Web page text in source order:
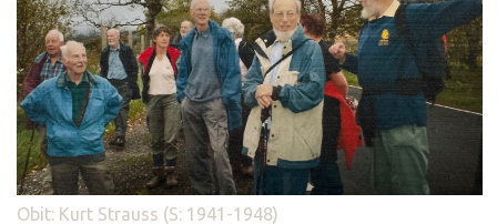
Obit: Kurt Strauss (S: 1941-1948)